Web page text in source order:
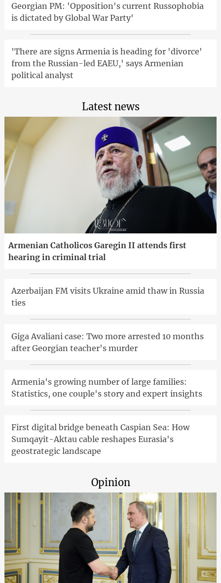
Georgian PM: 'Opposition's current Russophobia
is dictated by Global War Party'
'There are signs Armenia is heading for 'divorce'
from the Russian-led EAEU,' says Armenian
political analyst
Latest news
Armenian Catholicos Garegin II attends first
hearing in criminal trial
Azerbaijan FM visits Ukraine amid thaw in Russia
ties
Giga Avaliani case: Two more arrested 10 months
after Georgian teacher's murder
Armenia's growing number of large families:
Statistics, one couple's story and expert insights
First digital bridge beneath Caspian Sea: How
Sumqayit-Aktau cable reshapes Eurasia's
geostrategic landscape
Opinion